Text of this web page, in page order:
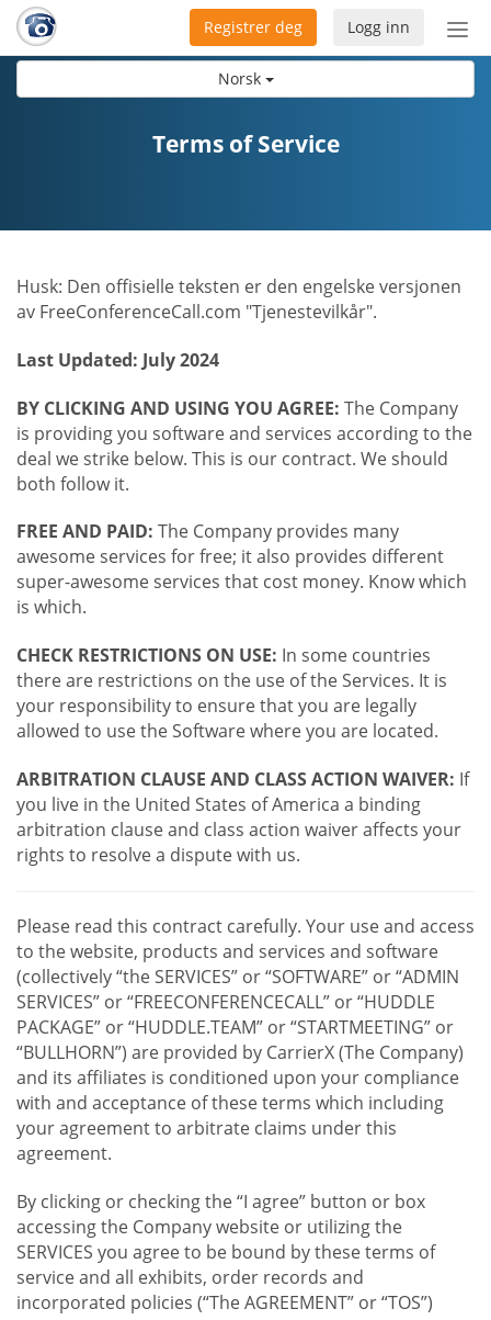
Norsk
Bytt
Logg inn
Registrer deg
Terms of Service
Husk: Den offisielle teksten er den engelske versjonen
av FreeConferenceCall.com "Tjenestevilkår".
Last Updated: July 2024
BY CLICKING AND USING YOU AGREE: The Company
is providing you software and services according to the
deal we strike below. This is our contract. We should
both follow it.
FREE AND PAID: The Company provides many
awesome services for free; it also provides different
super-awesome services that cost money. Know which
is which.
CHECK RESTRICTIONS ON USE: In some countries
there are restrictions on the use of the Services. It is
your responsibility to ensure that you are legally
allowed to use the Software where you are located.
ARBITRATION CLAUSE AND CLASS ACTION WAIVER: If
you live in the United States of America a binding
arbitration clause and class action waiver affects your
rights to resolve a dispute with us.
Please read this contract carefully. Your use and access
to the website, products and services and software
(collectively “the SERVICES” or “SOFTWARE” or “ADMIN
SERVICES” or “FREECONFERENCECALL” or “HUDDLE
PACKAGE” or “HUDDLE.TEAM” or “STARTMEETING” or
“BULLHORN”) are provided by CarrierX (The Company)
and its affiliates is conditioned upon your compliance
with and acceptance of these terms which including
your agreement to arbitrate claims under this
agreement.
By clicking or checking the “I agree” button or box
accessing the Company website or utilizing the
SERVICES you agree to be bound by these terms of
service and all exhibits, order records and
incorporated policies (“The AGREEMENT” or “TOS”)